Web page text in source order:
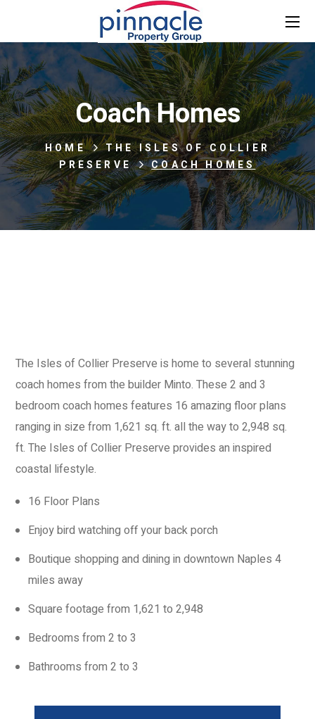
Coach Homes
HOME
THE ISLES OF COLLIER
PRESERVE
COACH HOMES
The Isles of Collier Preserve is home to several stunning
coach homes from the builder Minto. These 2 and 3
bedroom coach homes features 16 amazing floor plans
ranging in size from 1,621 sq. ft. all the way to 2,948 sq.
ft.The Isles of Collier Preserve provides an inspired
coastal lifestyle.
16 Floor Plans
Enjoy bird watching off your back porch
Boutique shopping and dining in downtown Naples 4
miles away
Square footage from 1,621 to 2,948
Bedrooms from 2 to 3
Bathrooms from 2 to 3